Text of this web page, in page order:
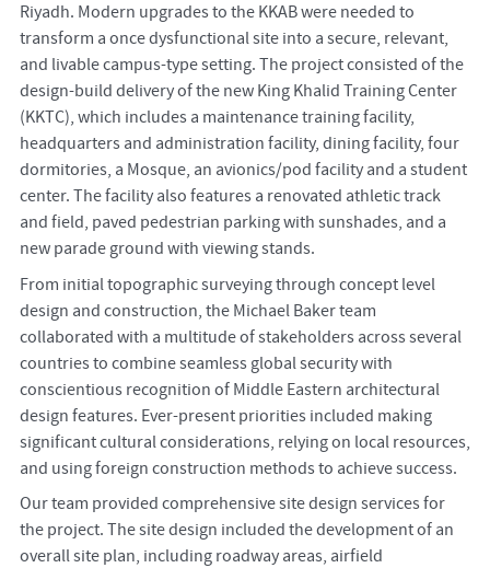
Riyadh. Modern upgrades to the KKAB were needed to
transform a once dysfunctional site into a secure, relevant,
and livable campus-type setting. The project consisted of the
design-build delivery of the new King Khalid Training Center
(KKTC), which includes a maintenance training facility,
headquarters and administration facility, dining facility, four
dormitories, a Mosque, an avionics/pod facility and a student
center. The facility also features a renovated athletic track
and field, paved pedestrian parking with sunshades, and a
new parade ground with viewing stands.
From initial topographic surveying through concept level
design and construction, the Michael Baker team
collaborated with a multitude of stakeholders across several
countries to combine seamless global security with
conscientious recognition of Middle Eastern architectural
design features. Ever-present priorities included making
significant cultural considerations, relying on local resources,
and using foreign construction methods to achieve success.
Our team provided comprehensive site design services for
the project. The site design included the development of an
overall site plan, including roadway areas, airfield